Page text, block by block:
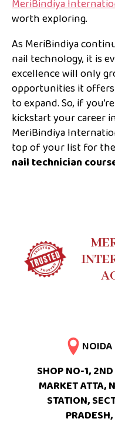
MeriBindiya
worth exploring.
As MeriBindiya
nail technology, it is
excellence will only
opportunities it
to expand. So, if
kickstart your career
MeriBindiya
top of your list for
nail technician
NOIDA
SHOP NO-1,
MARKET ATTA,
STATION,